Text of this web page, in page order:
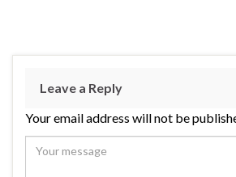
Leave a Reply
Your email address will not be